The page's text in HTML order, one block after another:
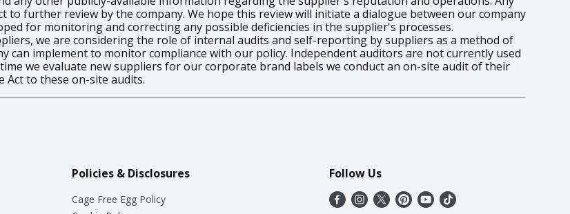
further review by the company. We hope this review will initiate a dialogue between our company
for monitoring and correcting any possible deficiencies in the supplier's processes.
we are considering the role of internal audits and self-reporting by suppliers as a method of
can implement to monitor compliance with our policy. Independent auditors are not currently used
we evaluate new suppliers for our corporate brand labels we conduct an on-site audit of their
Act to these on-site audits.
Policies & Disclosures
Cage Free Egg Policy
Follow Us